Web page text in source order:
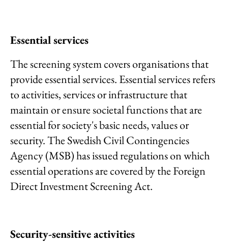
Essential services
The screening system covers organisations that
provide essential services. Essential services refers
to activities, services or infrastructure that
maintain or ensure societal functions that are
essential for society's basic needs, values or
security. The Swedish Civil Contingencies
Agency (MSB) has issued regulations on which
essential operations are covered by the Foreign
Direct Investment Screening Act.
Security-sensitive activities